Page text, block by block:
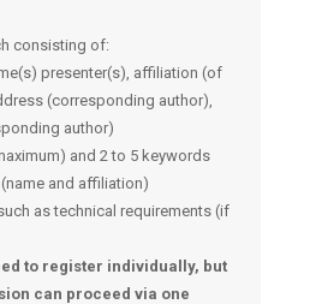
consisting of:
presenter(s), affiliation (of
(corresponding author),
author)
and 2 to 5 keywords
and affiliation)
as technical requirements (if
to register individually, but
can proceed via one